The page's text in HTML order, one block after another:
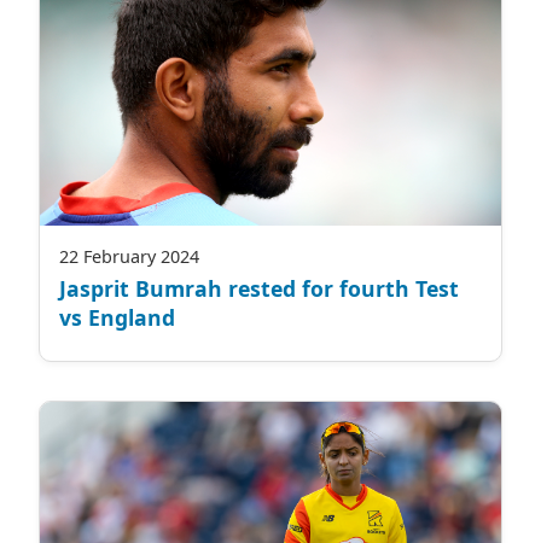
22 February 2024
Jasprit Bumrah rested for fourth Test
vs England